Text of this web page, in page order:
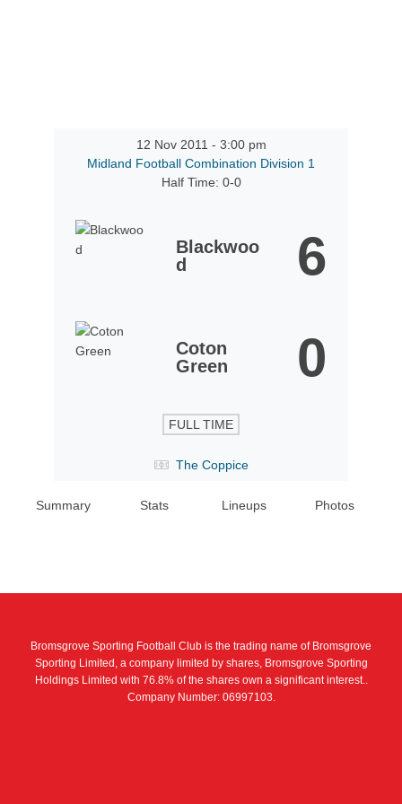
12 Nov 2011 - 3:00 pm
Midland Football Combination Division 1
Half Time: 0-0
Blackwoo
d
6
Coton
Green
0
FULL TIME
The Coppice
Summary Stats Lineups Photos
Bromsgrove Sporting Football Club is the trading name of Bromsgrove
Sporting Limited, a company limited by shares, Bromsgrove Sporting
Holdings Limited with 76.8% of the shares own a significant interest..
Company Number: 06997103.